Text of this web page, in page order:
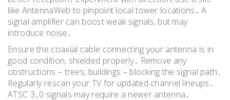
like AntennaWeb to pinpoint local tower locations․ A
signal amplifier can boost weak signals, but may
introduce noise․
Ensure the coaxial cable connecting your antenna is in
good condition, shielded properly․ Remove any
obstructions – trees, buildings – blocking the signal path․
Regularly rescan your TV for updated channel lineups․
ATSC 3․0 signals may require a newer antenna․